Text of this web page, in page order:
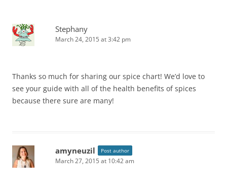
Stephany
March 24, 2015 at 3:42 pm
Thanks so much for sharing our spice chart! We’d love to
see your guide with all of the health benefits of spices
because there sure are many!
amyneuzil Post author
March 27, 2015 at 10:42 am